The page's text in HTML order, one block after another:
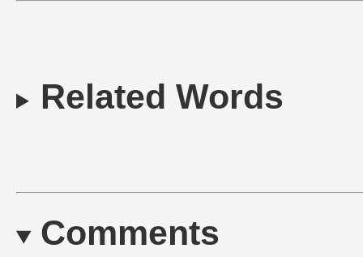
Related Words
Comments